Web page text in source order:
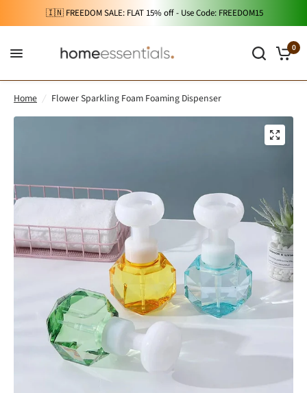
🇮🇳 FREEDOM SALE: FLAT 15% off - Use Code: FREEDOM15
0
Home / Flower Sparkling Foam Foaming Dispenser